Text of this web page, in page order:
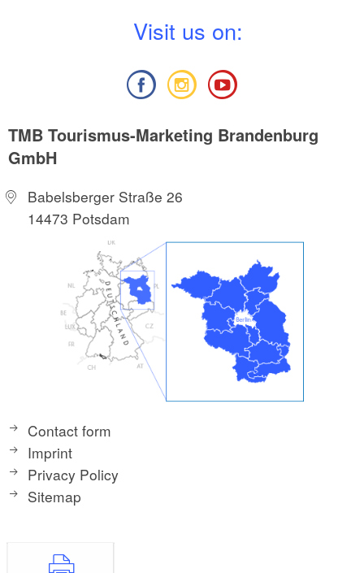
Visit us on:
TMB Tourismus-Marketing Brandenburg
GmbH
Babelsberger Straße 26
14473 Potsdam
Contact form
Imprint
Privacy Policy
Sitemap